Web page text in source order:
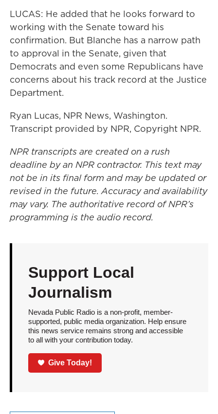
LUCAS: He added that he looks forward to
working with the Senate toward his
confirmation. But Blanche has a narrow path
to approval in the Senate, given that
Democrats and even some Republicans have
concerns about his track record at the Justice
Department.
Ryan Lucas, NPR News, Washington.
Transcript provided by NPR, Copyright NPR.
NPR transcripts are created on a rush
deadline by an NPR contractor. This text may
not be in its final form and may be updated or
revised in the future. Accuracy and availability
may vary. The authoritative record of NPR’s
programming is the audio record.
Support Local
Journalism
Nevada Public Radio is a non-profit, member-
supported, public media organization. Help ensure
this news service remains strong and accessible
to all with your contribution today.
Give Today!